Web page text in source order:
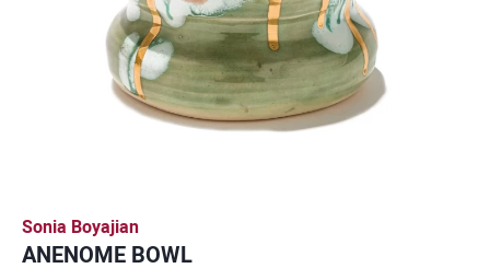
Sonia Boyajian
ANENOME BOWL